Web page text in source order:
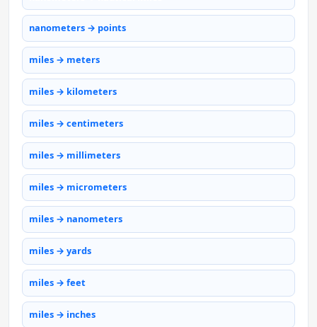
nanometers → points
miles → meters
miles → kilometers
miles → centimeters
miles → millimeters
miles → micrometers
miles → nanometers
miles → yards
miles → feet
miles → inches